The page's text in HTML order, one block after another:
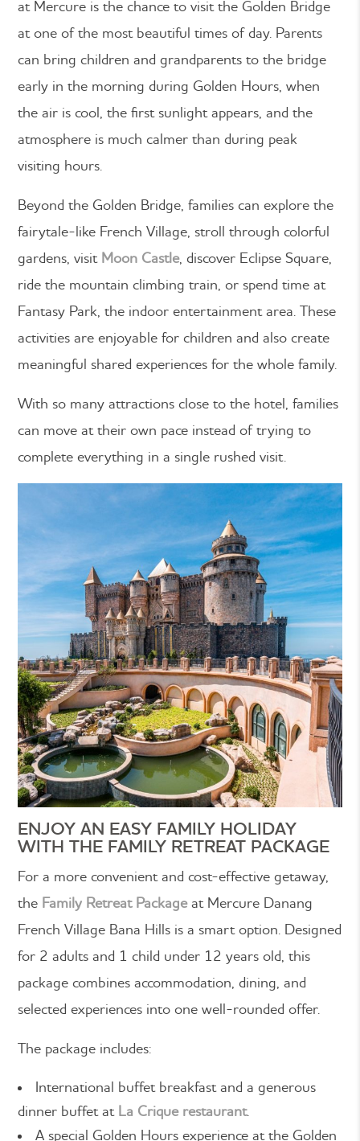
at Mercure is the chance to visit the Golden Bridge
at one of the most beautiful times of day. Parents
can bring children and grandparents to the bridge
early in the morning during Golden Hours, when
the air is cool, the first sunlight appears, and the
atmosphere is much calmer than during peak
visiting hours.
Beyond the Golden Bridge, families can explore the
fairytale-like French Village, stroll through colorful
gardens, visit Moon Castle, discover Eclipse Square,
ride the mountain climbing train, or spend time at
Fantasy Park, the indoor entertainment area. These
activities are enjoyable for children and also create
meaningful shared experiences for the whole family.
With so many attractions close to the hotel, families
can move at their own pace instead of trying to
complete everything in a single rushed visit.
ENJOY AN EASY FAMILY HOLIDAY
WITH THE FAMILY RETREAT PACKAGE
For a more convenient and cost-effective getaway,
the Family Retreat Packageat Mercure Danang
French Village Bana Hills is a smart option. Designed
for 2 adults and 1 child under 12 years old, this
package combines accommodation, dining, and
selected experiences into one well-rounded offer.
The package includes:
International buffet breakfast and a generous
dinner buffet at La Crique restaurant.
A special Golden Hours experience at the Golden